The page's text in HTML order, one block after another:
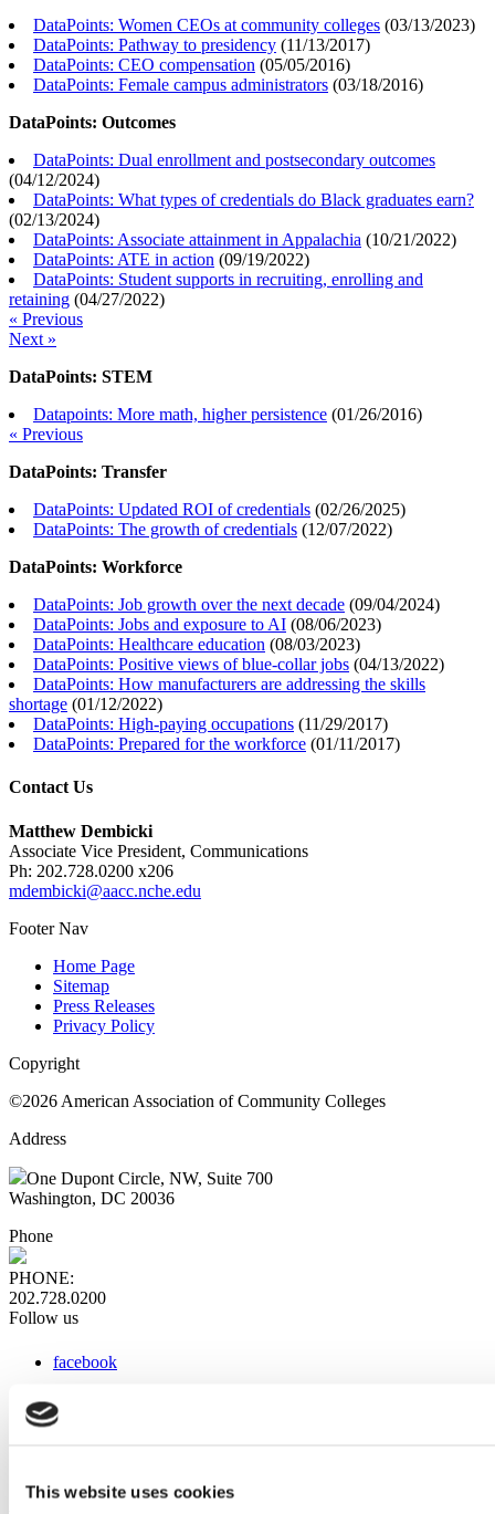
This website uses cookies
DataPoints: Women CEOs at community colleges (03/13/2023)
DataPoints: Pathway to presidency (11/13/2017)
DataPoints: CEO compensation (05/05/2016)
DataPoints: Female campus administrators (03/18/2016)
DataPoints: Outcomes
DataPoints: Dual enrollment and postsecondary outcomes
(04/12/2024)
DataPoints: What types of credentials do Black graduates earn?
(02/13/2024)
DataPoints: Associate attainment in Appalachia (10/21/2022)
DataPoints: ATE in action (09/19/2022)
DataPoints: Student supports in recruiting, enrolling and
retaining (04/27/2022)
« Previous
Next »
DataPoints: STEM
Datapoints: More math, higher persistence (01/26/2016)
« Previous
DataPoints: Transfer
DataPoints: Updated ROI of credentials (02/26/2025)
DataPoints: The growth of credentials (12/07/2022)
DataPoints: Workforce
DataPoints: Job growth over the next decade (09/04/2024)
DataPoints: Jobs and exposure to AI (08/06/2023)
DataPoints: Healthcare education (08/03/2023)
DataPoints: Positive views of blue-collar jobs (04/13/2022)
DataPoints: How manufacturers are addressing the skills
shortage (01/12/2022)
DataPoints: High-paying occupations (11/29/2017)
DataPoints: Prepared for the workforce (01/11/2017)
Contact Us
Matthew Dembicki
Associate Vice President, Communications
Ph: 202.728.0200 x206
mdembicki@aacc.nche.edu
Footer Nav
Home Page
Sitemap
Press Releases
Privacy Policy
Copyright
©2026 American Association of Community Colleges
Address
One Dupont Circle, NW, Suite 700
Washington, DC 20036
Phone
PHONE:
202.728.0200
Follow us
facebook
instagram